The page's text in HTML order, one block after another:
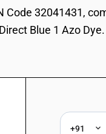
32041431,
Blue 1 Azo Dye.
+91